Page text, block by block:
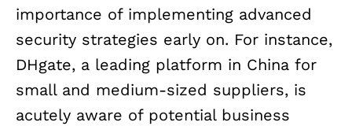
importance of implementing advanced
security strategies early on. For instance,
DHgate, a leading platform in China for
small and medium-sized suppliers, is
acutely aware of potential business